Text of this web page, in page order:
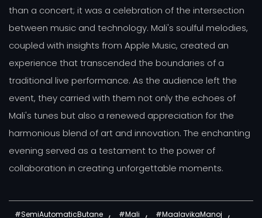
than a concert; it was a celebration of the intersection
between music and technology. Mali's soulful melodies,
coupled with insights from Apple Music, created an
experience that transcended the boundaries of a
traditional live performance. As the audience left the
event, they carried with them not only the echoes of
Mali's tunes but also a renewed appreciation for the
harmonious blend of art and innovation. The enchanting
evening served as a testament to the power of
collaboration in creating unforgettable moments.
#SemiAutomaticButane , #Mali , #MaalavikaManoj ,